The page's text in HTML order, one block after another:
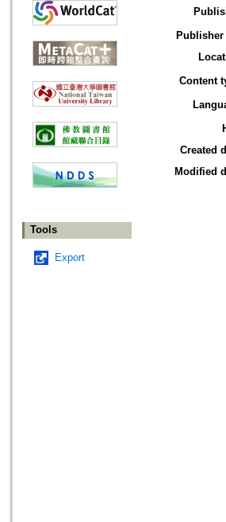
Tools
Export
Publisher
Content
Created
Modified